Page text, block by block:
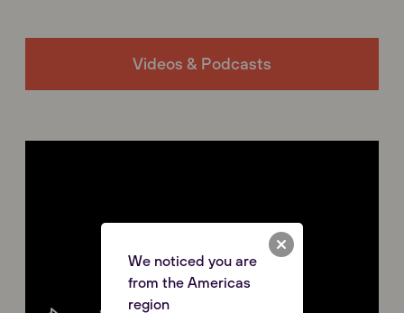
Videos & Podcasts
We noticed you are
from the Americas
region